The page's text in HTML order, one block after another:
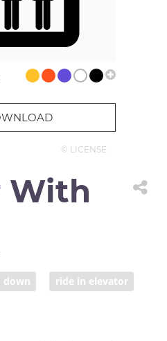
© LICENSE
With
down ride in elevator